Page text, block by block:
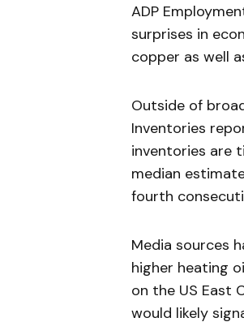
ADP
surprises in
copper as well
Outside of
Inventories
inventories are
median
fourth
Media sources
higher heating
on the US East
would likely